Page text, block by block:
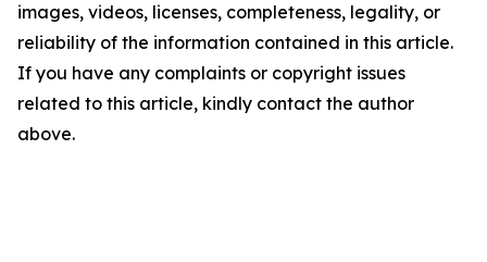
images, videos, licenses, completeness, legality, or
reliability of the information contained in this article.
If you have any complaints or copyright issues
related to this article, kindly contact the author
above.